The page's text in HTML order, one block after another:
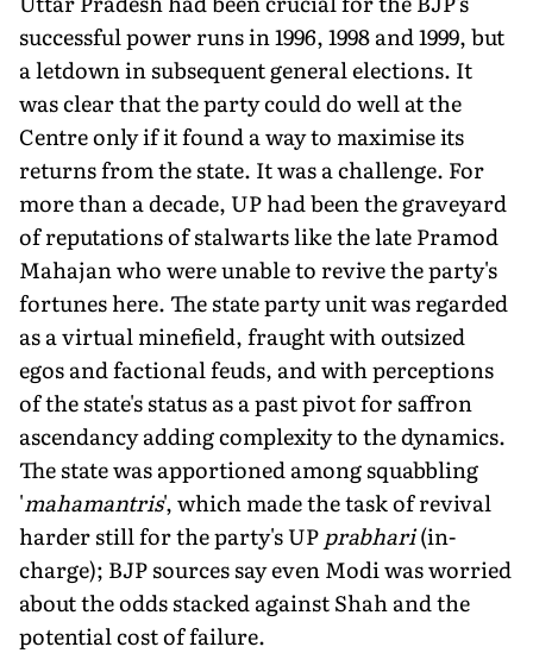
successful power runs in 1996, 1998 and 1999, but
a letdown in subsequent general elections. It
was clear that the party could do well at the
Centre only if it found a way to maximise its
returns from the state. It was a challenge. For
more than a decade, UP had been the graveyard
of reputations of stalwarts like the late Pramod
Mahajan who were unable to revive the party's
fortunes here. The state party unit was regarded
as a virtual minefield, fraught with outsized
egos and factional feuds, and with perceptions
of the state's status as a past pivot for saffron
ascendancy adding complexity to the dynamics.
The state was apportioned among squabbling
'mahamantris', which made the task of revival
harder still for the party's UP prabhari(in-
charge); BJP sources say even Modi was worried
about the odds stacked against Shah and the
potential cost of failure.